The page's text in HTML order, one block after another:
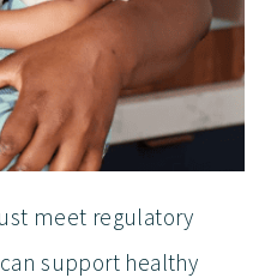
meet regulatory
support healthy